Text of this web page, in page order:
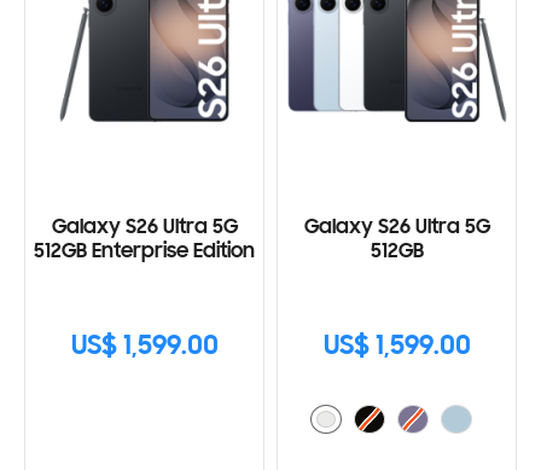
Galaxy S26 Ultra 5G
512GB Enterprise Edition
US$ 1,599.00
Galaxy S26 Ultra 5G
512GB
US$ 1,599.00